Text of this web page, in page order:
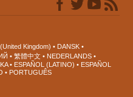
Kingdom)
DANSK
繁體中文
NEDERLANDS
ESPAÑOL (LATINO)
ESPAÑOL
PORTUGUÊS